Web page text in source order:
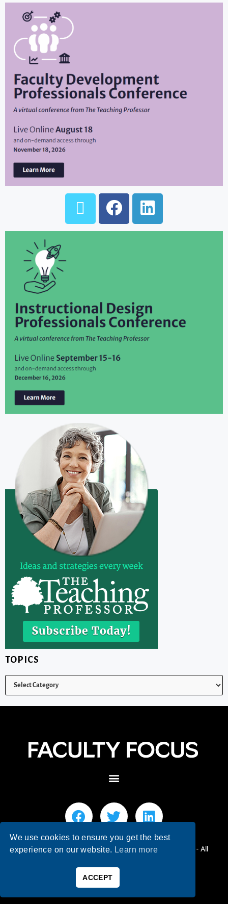
TOPICS
© 2026 Faculty Focus | Higher Ed Teaching & Learning - All
We use cookies to ensure you get the best
experience on our website. Learn more
ACCEPT